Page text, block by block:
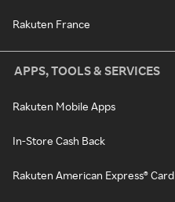
Rakuten France
APPS, TOOLS & SERVICES
Rakuten Mobile Apps
In-Store Cash Back
Rakuten American Express® Card